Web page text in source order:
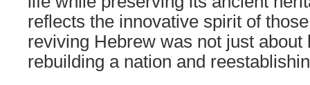
reflects the innovative spirit of
reviving Hebrew was not just about
rebuilding a nation and